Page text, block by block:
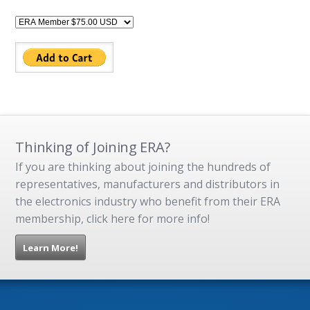
Thinking of Joining ERA?
If you are thinking about joining the hundreds of
representatives, manufacturers and distributors in
the electronics industry who benefit from their ERA
membership, click here for more info!
Learn More!